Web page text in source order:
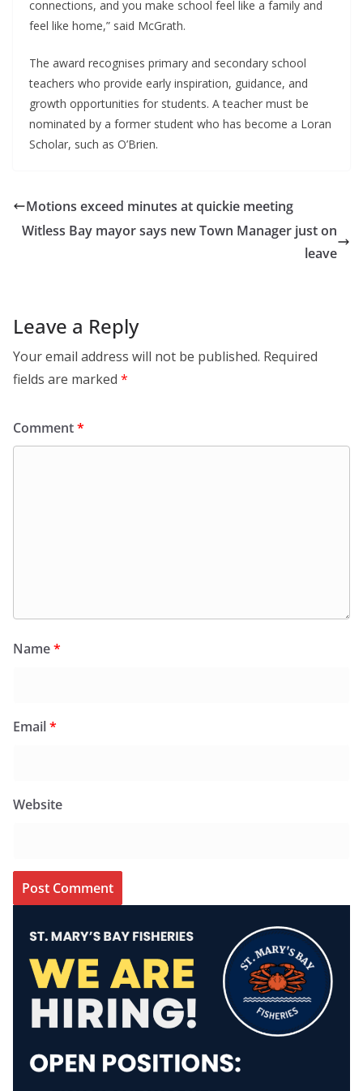
connections, and you make school feel like a family and
feel like home,” said McGrath.
The award recognises primary and secondary school
teachers who provide early inspiration, guidance, and
growth opportunities for students. A teacher must be
nominated by a former student who has become a Loran
Scholar, such as O’Brien.
Motions exceed minutes at quickie meeting
Witless Bay mayor says new Town Manager just on
leave
Leave a Reply
Your email address will not be published. Required
fields are marked *
Comment*
Name*
Email*
Website